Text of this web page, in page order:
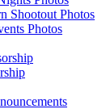
Shootout Photos
Photos